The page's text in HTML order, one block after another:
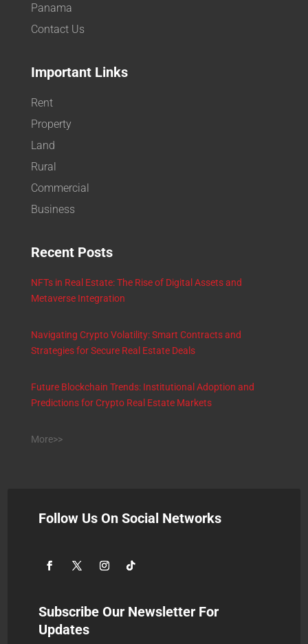
Panama
Contact Us
Important Links
Rent
Property
Land
Rural
Commercial
Business
Recent Posts
NFTs in Real Estate: The Rise of Digital Assets and
Metaverse Integration
Navigating Crypto Volatility: Smart Contracts and
Strategies for Secure Real Estate Deals
Future Blockchain Trends: Institutional Adoption and
Predictions for Crypto Real Estate Markets
More>>
Follow Us On Social Networks
Subscribe Our Newsletter For
Updates